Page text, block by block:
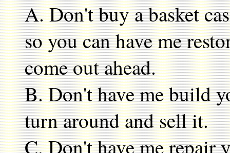
A. Don't buy a basket
so you can have me
come out ahead.
B. Don't have me build
turn around and sell it.
C. Don't have me repair